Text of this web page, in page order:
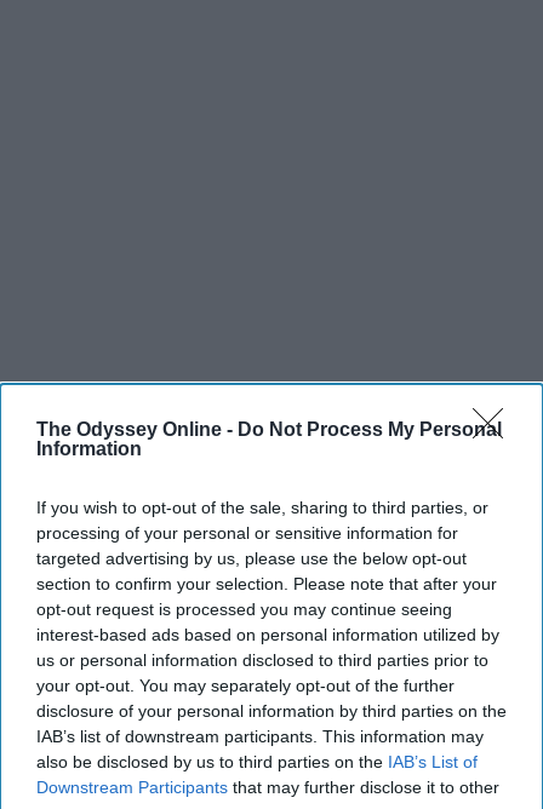
The Odyssey Online - Do Not Process My Personal
Information
If you wish to opt-out of the sale, sharing to third parties, or
processing of your personal or sensitive information for
targeted advertising by us, please use the below opt-out
section to confirm your selection. Please note that after your
opt-out request is processed you may continue seeing
interest-based ads based on personal information utilized by
us or personal information disclosed to third parties prior to
your opt-out. You may separately opt-out of the further
disclosure of your personal information by third parties on the
IAB’s list of downstream participants. This information may
also be disclosed by us to third parties on the IAB’s List of
Downstream Participants that may further disclose it to other